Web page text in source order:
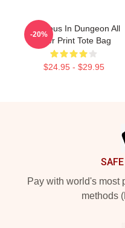
Delicious In Dungeon All
Over Print Tote Bag
$24.95 - $29.95
-20%
Pay with world's most
methods